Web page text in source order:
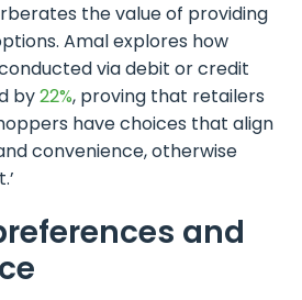
the value of providing
Amal explores how
via debit or credit
by22%, proving that retailers
have choices that align
convenience, otherwise
and